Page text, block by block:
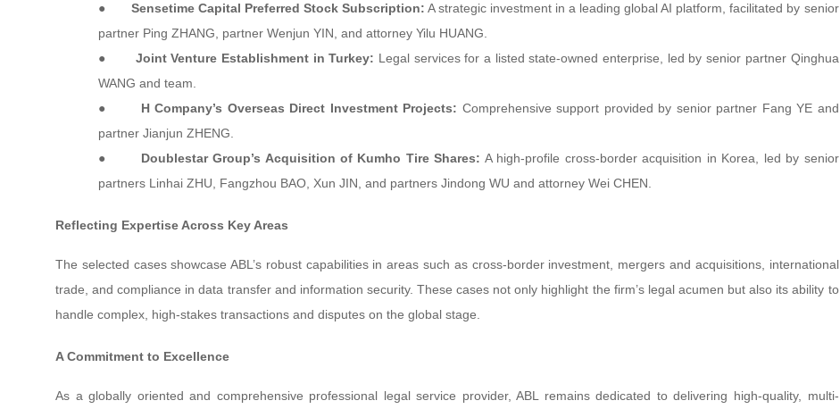
●
Sensetime Capital Preferred Stock Subscription: A strategic investment in a leading global AI platform, facilitated by senior
partner Ping ZHANG, partner Wenjun YIN, and attorney Yilu HUANG.
●
Joint Venture Establishment in Turkey: Legal services for a listed state-owned enterprise, led by senior partner Qinghua
WANG and team.
●
H Company’s Overseas Direct Investment Projects: Comprehensive support provided by senior partner Fang YE and
partner Jianjun ZHENG.
●
Doublestar Group’s Acquisition of Kumho Tire Shares: A high-profile cross-border acquisition in Korea, led by senior
partners Linhai ZHU, Fangzhou BAO, Xun JIN, and partners Jindong WU and attorney Wei CHEN.
Reflecting Expertise Across Key Areas
The selected cases showcase ABL’s robust capabilities in areas such as cross-border investment, mergers and acquisitions, international
trade, and compliance in data transfer and information security. These cases not only highlight the firm’s legal acumen but also its ability to
handle complex, high-stakes transactions and disputes on the global stage.
A Commitment to Excellence
As a globally oriented and comprehensive professional legal service provider, ABL remains dedicated to delivering high-quality, multi-